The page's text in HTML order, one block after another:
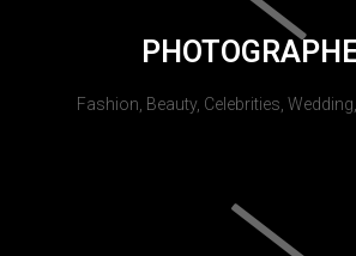
Fashion, Beauty, Celebrities,